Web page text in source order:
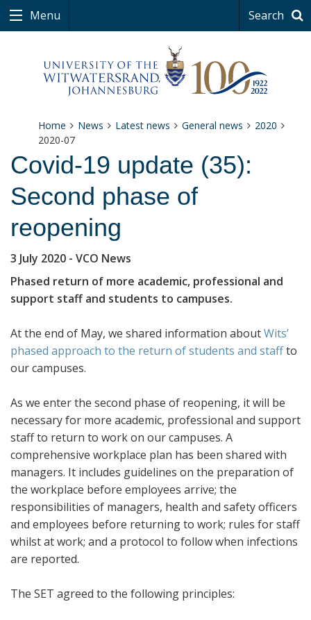
Menu Search
Home News Latest news General news
2020
2020-07
Covid-19 update (35):
Second phase of
reopening
3 July 2020 - VCO News
Phased return of more academic, professional and
support staff and students to campuses.
At the end of May, we shared information aboutWits’
phased approach to the return of students and staffto
our campuses.
As we enter the second phase of reopening, it will be
necessary for more academic, professional and support
staff to return to work on our campuses. A
comprehensive workplace plan has been shared with
managers. It includes guidelines on the preparation of
the workplace before employees arrive; the
responsibilities of managers, health and safety officers
and employees before returning to work; rules for staff
whilst at work; and a protocol to follow when infections
are reported.
The SET agreed to the following principles: